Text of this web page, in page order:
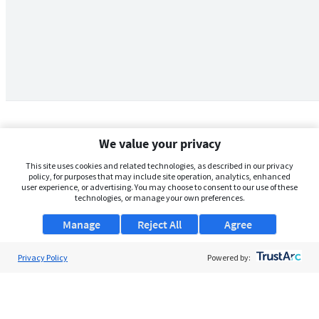
We value your privacy
This site uses cookies and related technologies, as described in our privacy
policy, for purposes that may include site operation, analytics, enhanced
user experience, or advertising. You may choose to consent to our use of these
technologies, or manage your own preferences.
Manage Agree
Reject All
Privacy Policy Powered by: